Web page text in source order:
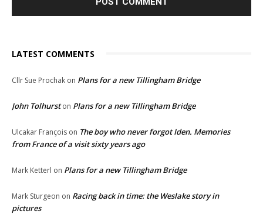
LATEST COMMENTS
Cllr Sue Prochak on Plans for a new Tillingham Bridge
John Tolhurston Plans for a new Tillingham Bridge
Ulcakar François on The boy who never forgot Iden. Memories
from France of a visit sixty years ago
Mark Ketterl on Plans for a new Tillingham Bridge
Mark Sturgeon on Racing back in time: the Weslake story in
pictures